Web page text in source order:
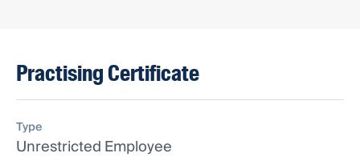
Practising Certificate
Type
Unrestricted Employee